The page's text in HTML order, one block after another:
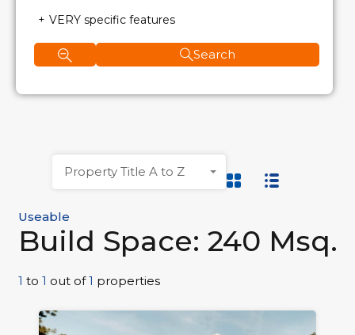
Useable
Build Space: 240 Msq.
1 to 1 out of1 properties
Property Title A to Z
VERY specific features
Search